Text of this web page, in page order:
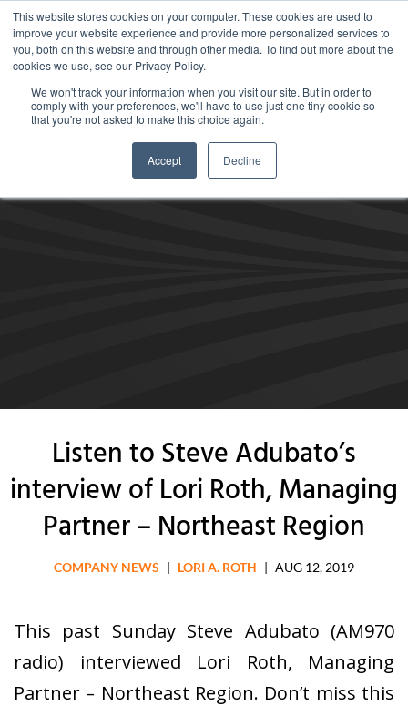
This website stores cookies on your computer. These cookies are used to
improve your website experience and provide more personalized services to
you, both on this website and through other media. To find out more about the
cookies we use, see our Privacy Policy.
We won't track your information when you visit our site. But in order to
comply with your preferences, we'll have to use just one tiny cookie so
that you're not asked to make this choice again.
Accept Decline
Listen to Steve Adubato’s
interview of Lori Roth, Managing
Partner – Northeast Region
COMPANY NEWS | LORI A. ROTH | AUG 12, 2019
This past Sunday Steve Adubato (AM970
radio) interviewed Lori Roth, Managing
Partner – Northeast Region. Don’t miss this